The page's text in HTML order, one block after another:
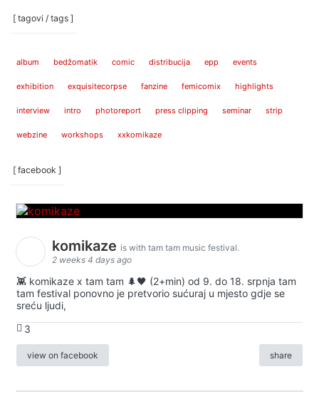
[ tagovi / tags ]
album bedžomatik comic distribucija epp events
exhibition exquisitecorpse fanzine femicomix highlights
interview intro photoreport press clipping seminar strip
webzine workshops xxkomikaze
[ facebook ]
komikaze is with tam tam music festival.
2 weeks 4 days ago
👾 komikaze x tam tam 🌲🖤 (2+min) od 9. do 18. srpnja tam
tam festival ponovno je pretvorio sućuraj u mjesto gdje se
sreću ljudi,
3
view on facebook share